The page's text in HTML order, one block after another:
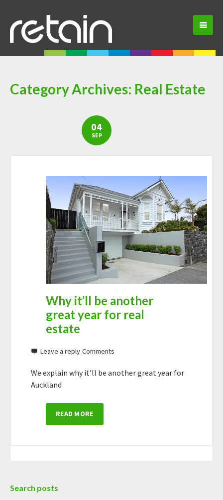
Category Archives: Real Estate
04
SEP
Why it’ll be another
great year for real
estate
Leave a reply
We explain why it’ll be another great year for
Auckland
READ MORE
Search posts